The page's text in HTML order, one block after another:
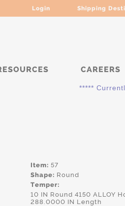
Login Shipping
CAREERS
***** Currently,
Item: 57
Shape: Round
Temper:
10 IN Round 4150 ALLOY
288.0000 IN Length